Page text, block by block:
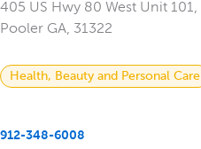
405 US Hwy 80 West Unit 101,
Pooler GA, 31322
Health, Beauty and Personal Care
912-348-6008